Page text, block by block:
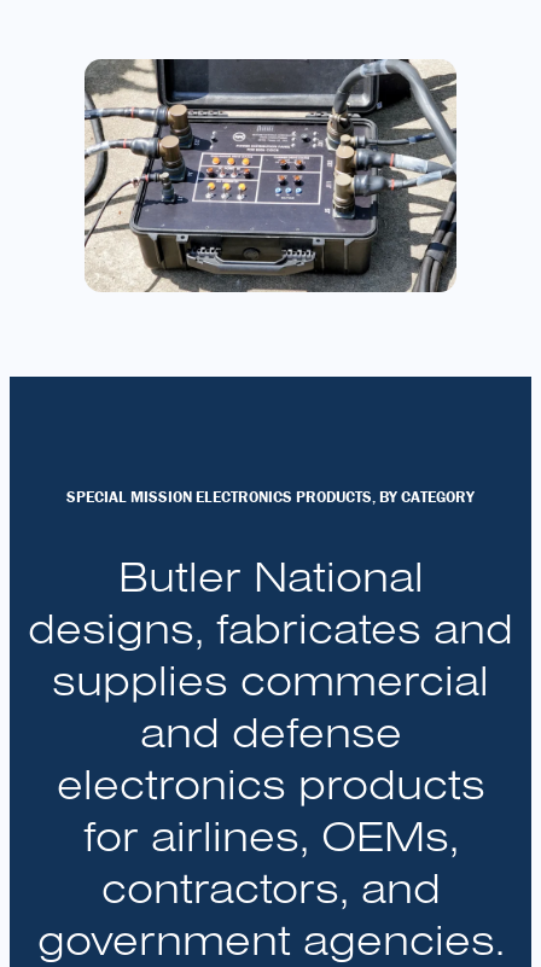
SPECIAL MISSION ELECTRONICS PRODUCTS, BY CATEGORY
Butler National
designs, fabricates and
supplies commercial
and defense
electronics products
for airlines, OEMs,
contractors, and
government agencies.